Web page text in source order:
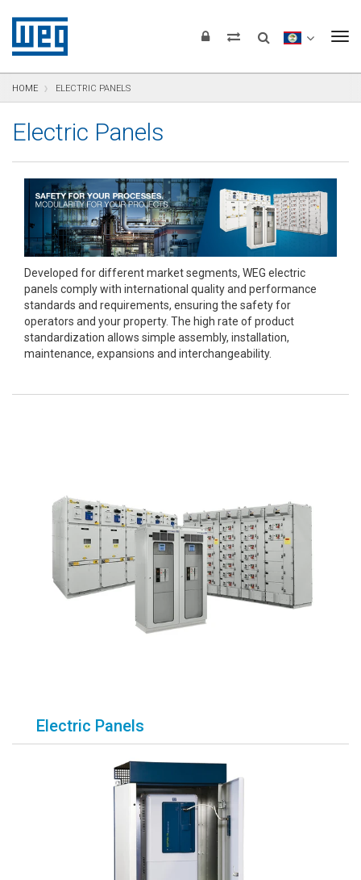
HOME ELECTRIC PANELS
Electric Panels
Developed for different market segments, WEG electric
panels comply with international quality and performance
standards and requirements, ensuring the safety for
operators and your property. The high rate of product
standardization allows simple assembly, installation,
maintenance, expansions and interchangeability.
Electric Panels